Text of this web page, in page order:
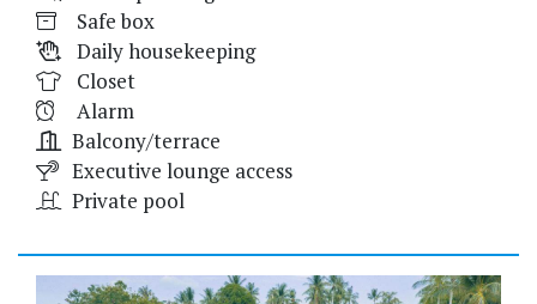
Safe box
Daily housekeeping
Closet
Alarm
Balcony/terrace
Executive lounge access
Private pool